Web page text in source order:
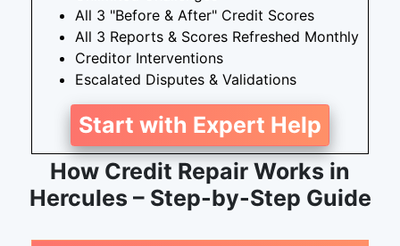
All 3 "Before & After" Credit Scores
All 3 Reports & Scores Refreshed Monthly
Creditor Interventions
Escalated Disputes & Validations
Start with Expert Help
How Credit Repair Works in
Hercules – Step-by-Step Guide